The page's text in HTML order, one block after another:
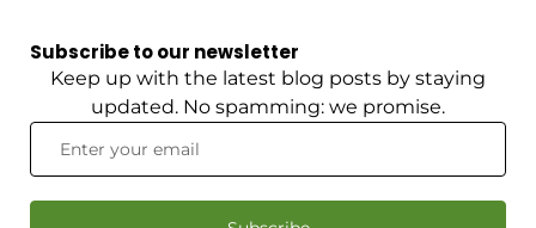
Subscribe to our newsletter
Keep up with the latest blog posts by staying
updated. No spamming: we promise.